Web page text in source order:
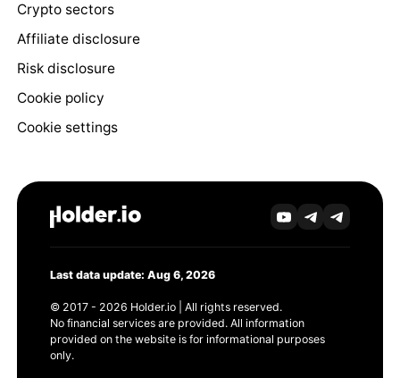
Crypto sectors
Affiliate disclosure
Risk disclosure
Cookie policy
Cookie settings
Last data update: Aug 6, 2026
© 2017 - 2026 Holder.io | All rights reserved.
No financial services are provided. All information
provided on the website is for informational purposes
only.